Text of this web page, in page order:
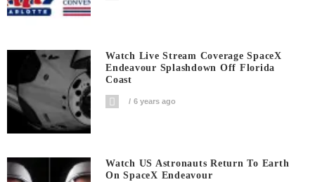
Watch Live Stream Coverage SpaceX
Endeavour Splashdown Off Florida
Coast
6 years ago
Watch US Astronauts Return To Earth
On SpaceX Endeavour